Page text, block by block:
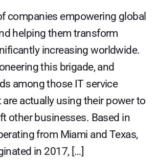
companies empowering global
helping them transform
increasing worldwide.
this brigade, and
among those IT service
actually using their power to
other businesses. Based in
from Miami and Texas,
in 2017, […]